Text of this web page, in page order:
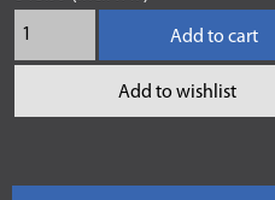
Add to cart
Add to wishlist